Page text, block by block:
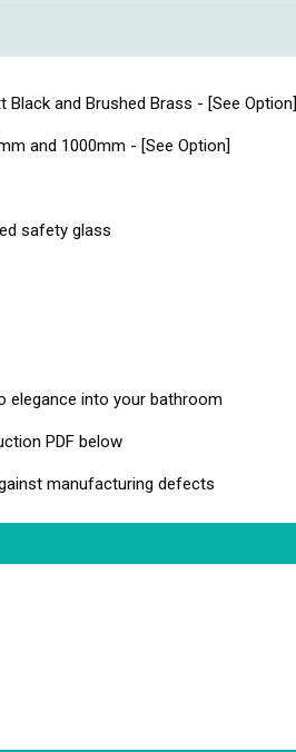
and Brushed Brass - [See Option]
and 1000mm - [See Option]
safety glass
elegance into your bathroom
PDF below
manufacturing defects